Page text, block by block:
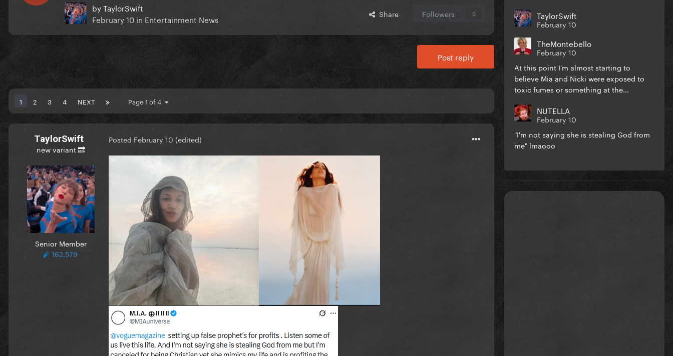
byTaylorSwift
February 10 in Entertainment News Share Followers 0
Post reply
1 2 3 4 NEXT Page 1 of 4
TaylorSwift
new variant 🔜
Senior Member
162,579
Posted February 10 (edited)
TaylorSwift
February 10
TheMontebello
February 10
At this point I'm almost starting to
believe Mia and Nicki were exposed to
toxic fumes or something at the...
NUTELLA
February 10
"I'm not saying she is stealing God from
me" lmaooo